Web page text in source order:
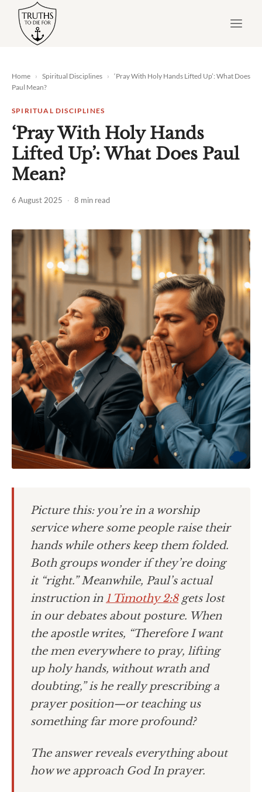
content
Home › Spiritual Disciplines › ‘Pray With Holy Hands Lifted Up’: What Does
Paul Mean?
SPIRITUAL DISCIPLINES
‘Pray With Holy Hands
Lifted Up’: What Does Paul
Mean?
6 August 2025 · 8 min read
Picture this: you’re in a worship
service where some people raise their
hands while others keep them folded.
Both groups wonder if they’re doing
it “right.” Meanwhile, Paul’s actual
instruction in 1 Timothy 2:8gets lost
in our debates about posture. When
the apostle writes, “Therefore I want
the men everywhere to pray, lifting
up holy hands, without wrath and
doubting,” is he really prescribing a
prayer position—or teaching us
something far more profound?
The answer reveals everything about
how we approach God In prayer.